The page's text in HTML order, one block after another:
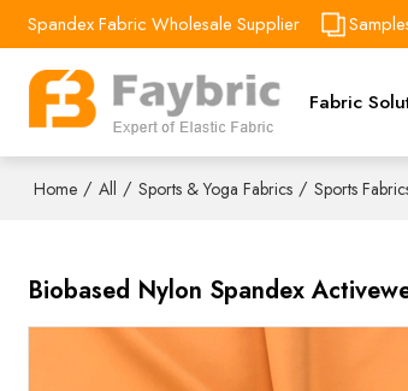
Spandex Fabric Wholesale Supplier
Fabric
Home / All / Sports & Yoga Fabrics / Sports
Biobased Nylon Spandex